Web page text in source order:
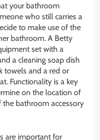
your bathroom
who still carries a
to make use of the
bathroom. A Betty
set with a
a cleaning soap dish
towels and a red or
Functionality is a key
on the location of
bathroom accessory
are important for